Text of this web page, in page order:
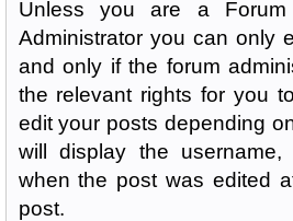
Unless you are a
Administrator you can only
and only if the forum
the relevant rights for you
edit your posts depending
will display the
when the post was edited
post.